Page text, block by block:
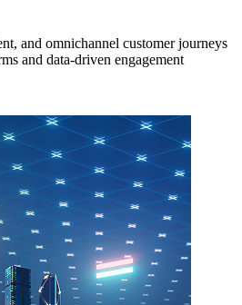
and omnichannel customer journeys
and data-driven engagement